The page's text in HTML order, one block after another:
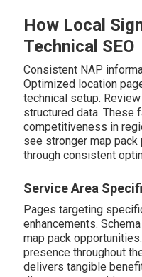
How Local
Technical SEO
Consistent NAP
Optimized location
technical setup.
structured data. These
competitiveness in
see stronger map
through consistent
Service Area
Pages targeting
enhancements.
map pack
presence throughout
delivers tangible